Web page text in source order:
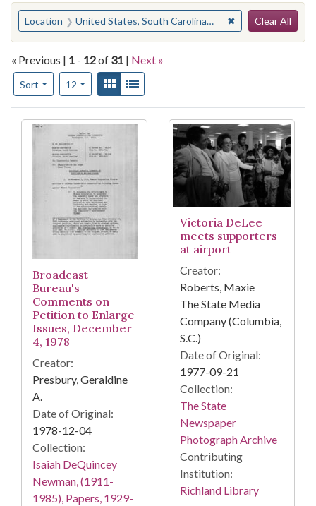
You searched for:
Location United States, South Carolina, Lexington County, West Columbia ✖ Remove
Clear All
« Previous | 1 - 12of 31 | Next »
Sort
Number of results to display per page
12per pageView results as:
Gallery
Search Results
Broadcast
Bureau's
Comments on
Petition to Enlarge
Issues, December
4, 1978
Creator:
Presbury, Geraldine
A.
Date of Original:
1978-12-04
Collection:
Isaiah DeQuincey
Newman, (1911-
1985), Papers, 1929-
Victoria DeLee
meets supporters
at airport
Creator:
Roberts, Maxie
The State Media
Company (Columbia,
S.C.)
Date of Original:
1977-09-21
Collection:
The State
Newspaper
Photograph Archive
Contributing
Institution:
Richland Library